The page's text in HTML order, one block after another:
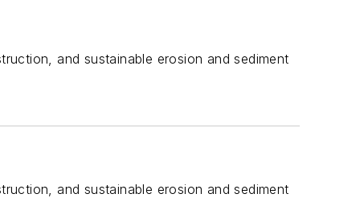
and sustainable erosion and sediment
and sustainable erosion and sediment